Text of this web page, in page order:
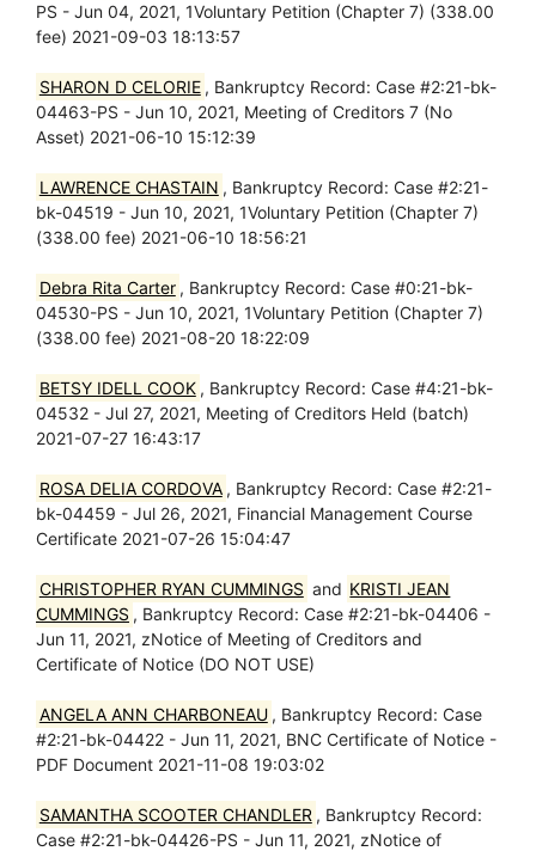
PS - Jun 04, 2021, 1Voluntary Petition (Chapter 7) (338.00
fee) 2021-09-03 18:13:57
SHARON D CELORIE , Bankruptcy Record: Case #2:21-bk-
04463-PS - Jun 10, 2021, Meeting of Creditors 7 (No
Asset) 2021-06-10 15:12:39
LAWRENCE CHASTAIN , Bankruptcy Record: Case #2:21-
bk-04519 - Jun 10, 2021, 1Voluntary Petition (Chapter 7)
(338.00 fee) 2021-06-10 18:56:21
Debra Rita Carter , Bankruptcy Record: Case #0:21-bk-
04530-PS - Jun 10, 2021, 1Voluntary Petition (Chapter 7)
(338.00 fee) 2021-08-20 18:22:09
BETSY IDELL COOK , Bankruptcy Record: Case #4:21-bk-
04532 - Jul 27, 2021, Meeting of Creditors Held (batch)
2021-07-27 16:43:17
ROSA DELIA CORDOVA , Bankruptcy Record: Case #2:21-
bk-04459 - Jul 26, 2021, Financial Management Course
Certificate 2021-07-26 15:04:47
CHRISTOPHER RYAN CUMMINGS and KRISTI JEAN
CUMMINGS , Bankruptcy Record: Case #2:21-bk-04406 -
Jun 11, 2021, zNotice of Meeting of Creditors and
Certificate of Notice (DO NOT USE)
ANGELA ANN CHARBONEAU , Bankruptcy Record: Case
#2:21-bk-04422 - Jun 11, 2021, BNC Certificate of Notice -
PDF Document 2021-11-08 19:03:02
SAMANTHA SCOOTER CHANDLER , Bankruptcy Record:
Case #2:21-bk-04426-PS - Jun 11, 2021, zNotice of